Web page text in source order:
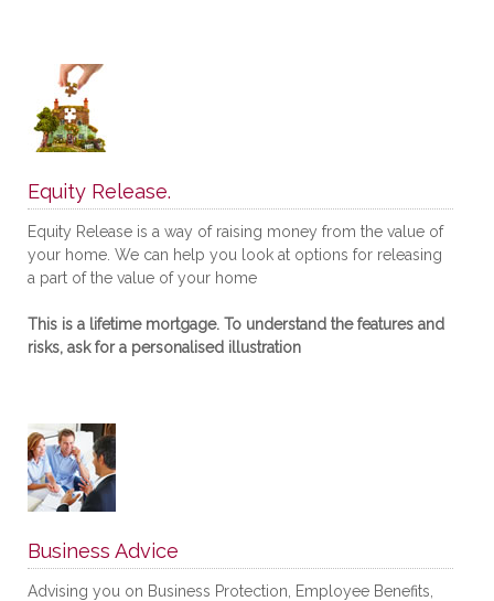
Equity Release.
Equity Release is a way of raising money from the value of
your home. We can help you look at options for releasing
a part of the value of your home
This is a lifetime mortgage. To understand the features and
risks, ask for a personalised illustration
Business Advice
Advising you on Business Protection, Employee Benefits,